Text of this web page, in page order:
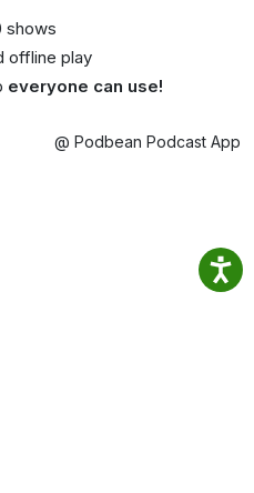
shows
offline play
everyone can use!
@ Podbean Podcast App